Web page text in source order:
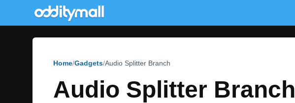
Home Gadgets Audio Splitter Branch
Audio Splitter Branch